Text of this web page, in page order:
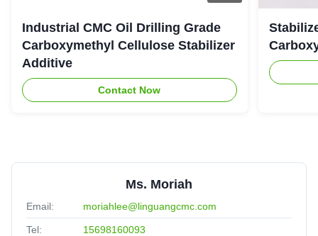
Industrial CMC Oil Drilling Grade
Carboxymethyl Cellulose Stabilizer
Additive
Contact Now
Ms. Moriah
Email: moriahlee@linguangcmc.com
Tel: 15698160093